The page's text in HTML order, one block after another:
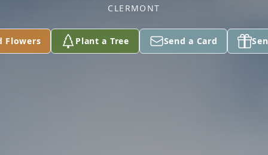
CLERMONT
Flowers Plant a Tree Send a Card